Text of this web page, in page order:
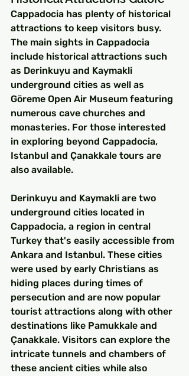
Cappadocia has plenty of historical
attractions to keep visitors busy.
The main sights in Cappadocia
include historical attractions such
as Derinkuyu and Kaymakli
underground cities as well as
Göreme Open Air Museum featuring
numerous cave churches and
monasteries. For those interested
in exploring beyond Cappadocia,
Istanbul and Çanakkale tours are
also available.
Derinkuyu and Kaymakli are two
underground cities located in
Cappadocia, a region in central
Turkey that's easily accessible from
Ankara and Istanbul. These cities
were used by early Christians as
hiding places during times of
persecution and are now popular
tourist attractions along with other
destinations like Pamukkale and
Çanakkale. Visitors can explore the
intricate tunnels and chambers of
these ancient cities while also